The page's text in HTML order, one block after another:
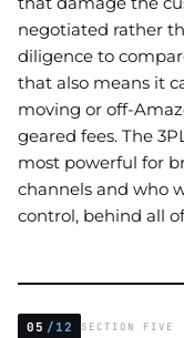
negotiated rather
diligence to
that also means it
moving or off-
geared fees. The
most powerful for
channels and who
control, behind all
05 /12 SECTION FIVE